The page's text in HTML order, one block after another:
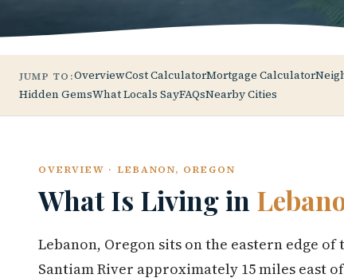
JUMP TO:OverviewCost CalculatorMortgage Calculator
Hidden GemsWhat Locals SayFAQsNearby Cities
OVERVIEW · LEBANON, OREGON
What Is Living in
Lebanon, Oregon sits on the eastern edge
Santiam River approximately 15 miles east